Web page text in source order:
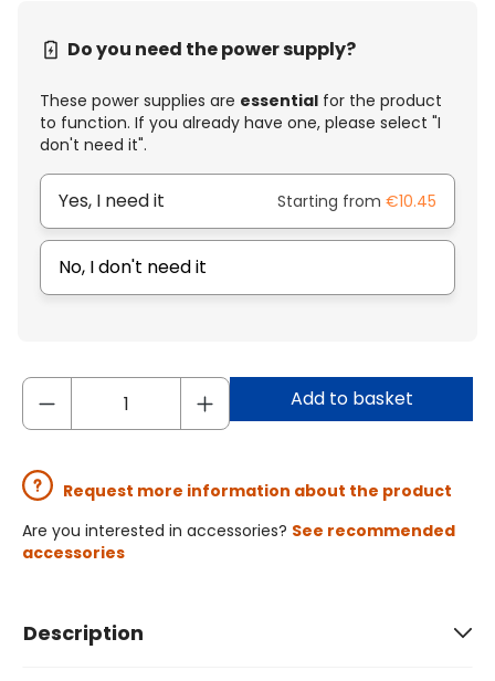
Do you need the power supply?
These power supplies are essential for the product
to function. If you already have one, please select "I
don't need it".
Yes, I need it Starting from €10.45
No, I don't need it
Add to basket
Request more information about the product
Are you interested in accessories? See recommended
accessories
Description